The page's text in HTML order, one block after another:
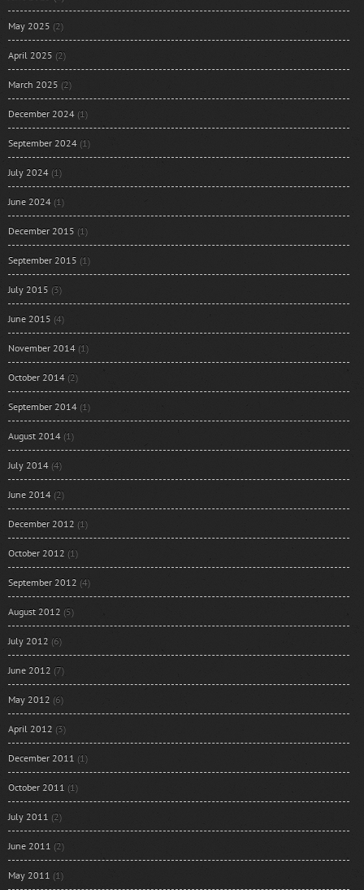
May 2025 (2)
April 2025 (2)
March 2025 (2)
December 2024 (1)
September 2024 (1)
July 2024 (1)
June 2024 (1)
December 2015 (1)
September 2015 (1)
July 2015 (3)
June 2015 (4)
November 2014 (1)
October 2014 (2)
September 2014 (1)
August 2014 (1)
July 2014 (4)
June 2014 (2)
December 2012 (1)
October 2012 (1)
September 2012 (4)
August 2012 (5)
July 2012 (6)
June 2012 (7)
May 2012 (6)
April 2012 (3)
December 2011 (1)
October 2011 (1)
July 2011 (2)
June 2011 (2)
May 2011 (1)